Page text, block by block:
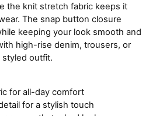
the knit stretch fabric keeps it
The snap button closure
keeping your look smooth and
high-rise denim, trousers, or
outfit.
for all-day comfort
for a stylish touch